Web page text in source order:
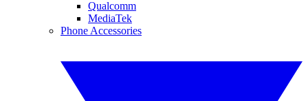
Qualcomm
MediaTek
Phone Accessories